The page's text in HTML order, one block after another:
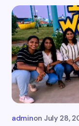
Your Comment *
Name *
Email *
adminon July 28,